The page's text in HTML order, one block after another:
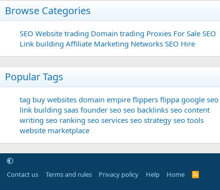
Browse Categories
SEO Website trading Domain trading Proxies For Sale SEO
Link building Affiliate Marketing Networks SEO Hire
Popular Tags
tag buy websites domain empire flippers flippa google seo
link building saas founder seo seo backlinks seo content
writing seo ranking seo services seo strategy seo tools
website marketplace
Contact us Terms and rules Privacy policy Help Home
R